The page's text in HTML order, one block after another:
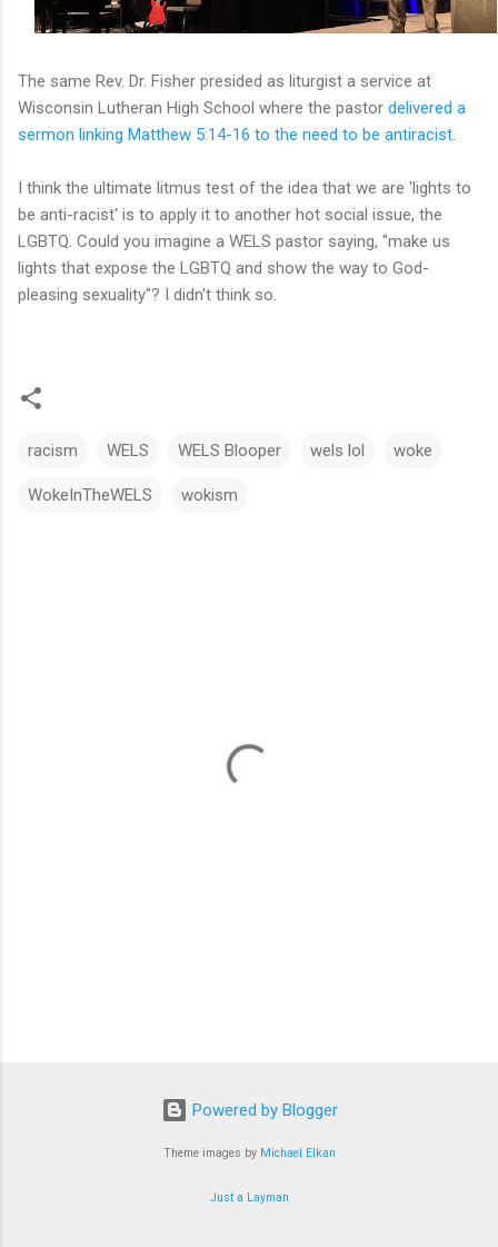
The same Rev. Dr. Fisher presided as liturgist a service at
Wisconsin Lutheran High School where the pastor delivered a
sermon linking Matthew 5:14-16 to the need to be antiracist.
I think the ultimate litmus test of the idea that we are 'lights to
be anti-racist' is to apply it to another hot social issue, the
LGBTQ. Could you imagine a WELS pastor saying, "make us
lights that expose the LGBTQ and show the way to God-
pleasing sexuality"? I didn't think so.
racism WELS WELS Blooper wels lol woke
WokeInTheWELS wokism
Powered by Blogger
Theme images by Michael Elkan
Just a Layman